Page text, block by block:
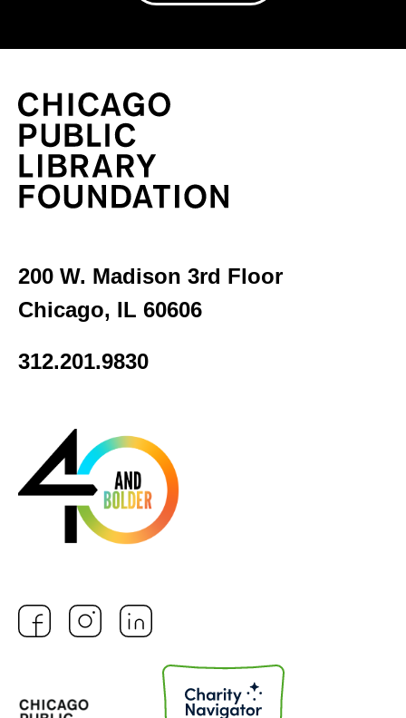
200 W. Madison 3rd Floor
Chicago, IL 60606
312.201.9830